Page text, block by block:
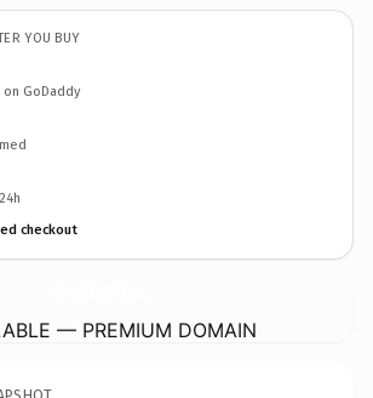
YOU BUY
GoDaddy
checkout
— PREMIUM DOMAIN